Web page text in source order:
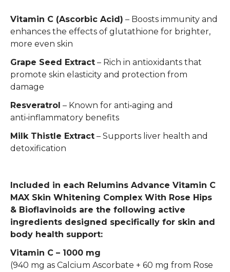
Vitamin C (Ascorbic Acid) – Boosts immunity and
enhances the effects of glutathione for brighter,
more even skin
Grape Seed Extract – Rich in antioxidants that
promote skin elasticity and protection from
damage
Resveratrol – Known for anti‑aging and
anti‑inflammatory benefits
Milk Thistle Extract – Supports liver health and
detoxification
Included in each Relumins Advance Vitamin C
MAX Skin Whitening Complex With Rose Hips
& Bioflavinoids are the following active
ingredients designed specifically for skin and
body health support:
Vitamin C – 1000 mg
(940 mg as Calcium Ascorbate + 60 mg from Rose